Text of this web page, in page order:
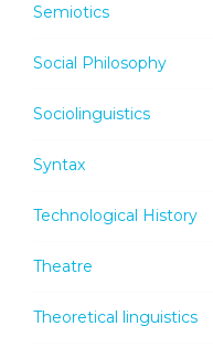
Semiotics
Social Philosophy
Sociolinguistics
Syntax
Technological History
Theatre
Theoretical linguistics